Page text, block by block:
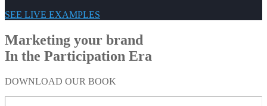
SEE LIVE EXAMPLES
Marketing your brand
In the Participation Era
DOWNLOAD OUR BOOK